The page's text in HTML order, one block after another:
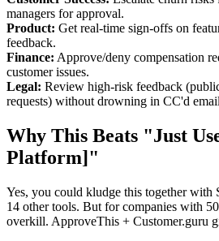
managers for approval.
Product: Get real-time sign-offs on
feedback.
Finance: Approve/deny compensation
customer issues.
Legal: Review high-risk feedback
requests) without drowning in CC'd
Why This Beats "Just
Platform]"
Yes, you could kludge this together with
14 other tools. But for companies with
overkill. ApproveThis + Customer.guru